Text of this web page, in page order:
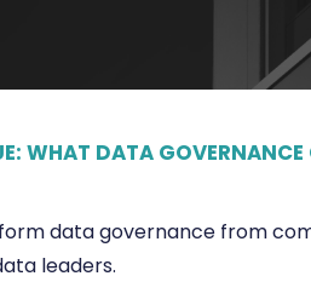
WHAT DATA
data governance from
leaders.